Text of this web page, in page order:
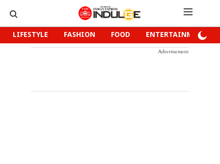
LIFESTYLE FASHION FOOD ENTERTAINMENT
Advertisement